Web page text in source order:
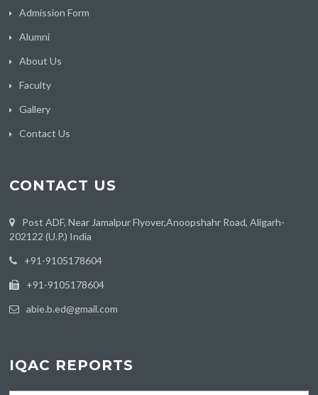
Admission Form
Alumni
About Us
Faculty
Gallery
Contact Us
CONTACT US
Post ADF, Near Jamalpur Flyover,Anoopshahr Road, Aligarh-
202122 (U.P.) India
‪+91-9105178604
+91-9105178604
abie.b.ed@gmail.com
IQAC REPORTS